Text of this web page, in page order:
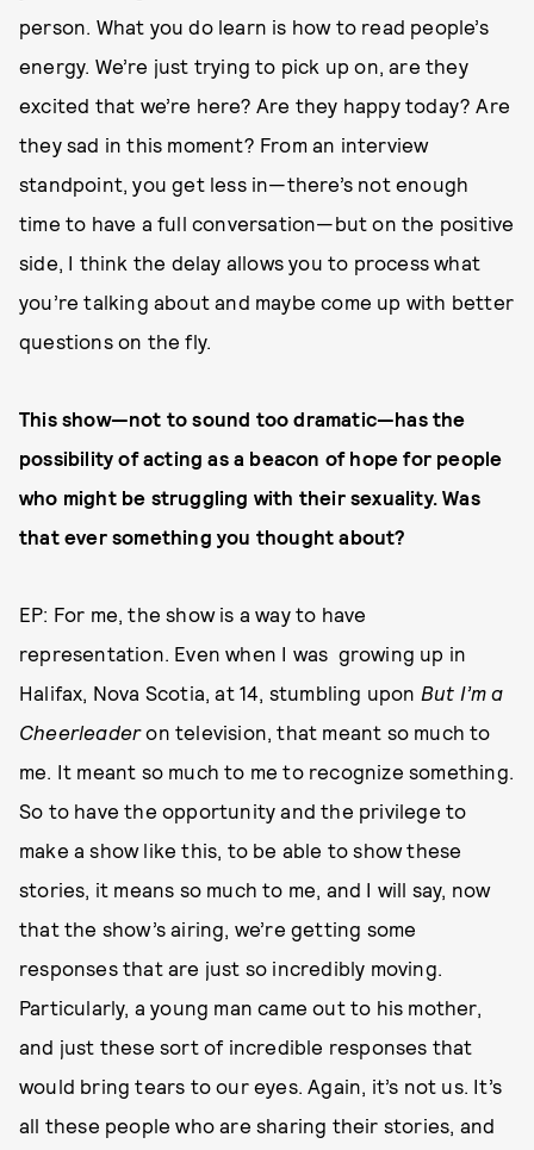
person. What you do learn is how to read people’s
energy. We’re just trying to pick up on, are they
excited that we’re here? Are they happy today? Are
they sad in this moment? From an interview
standpoint, you get less in—there’s not enough
time to have a full conversation—but on the positive
side, I think the delay allows you to process what
you’re talking about and maybe come up with better
questions on the fly.
This show—not to sound too dramatic—has the
possibility of acting as a beacon of hope for people
who might be struggling with their sexuality. Was
that ever something you thought about?
EP: For me, the show is a way to have
representation. Even when I was growing up in
Halifax, Nova Scotia, at 14, stumbling upon But I’m a
Cheerleaderon television, that meant so much to
me. It meant so much to me to recognize something.
So to have the opportunity and the privilege to
make a show like this, to be able to show these
stories, it means so much to me, and I will say, now
that the show’s airing, we’re getting some
responses that are just so incredibly moving.
Particularly, a young man came out to his mother,
and just these sort of incredible responses that
would bring tears to our eyes. Again, it’s not us. It’s
all these people who are sharing their stories, and